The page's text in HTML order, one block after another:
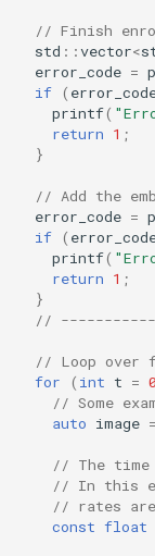
// Finish
std ::vector<
error_code =
if (
printf(
return 1 ;
}
// Add the
error_code =
if (
printf(
return 1 ;
}
//
// Loop over
for
( int t = 0
// Some
auto image =
// The time
// In this
// rates are
const float